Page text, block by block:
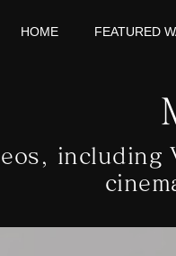
HOME FEATURED
including